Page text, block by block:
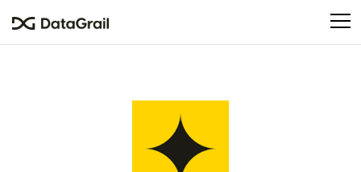
This
an
accessibility
system.